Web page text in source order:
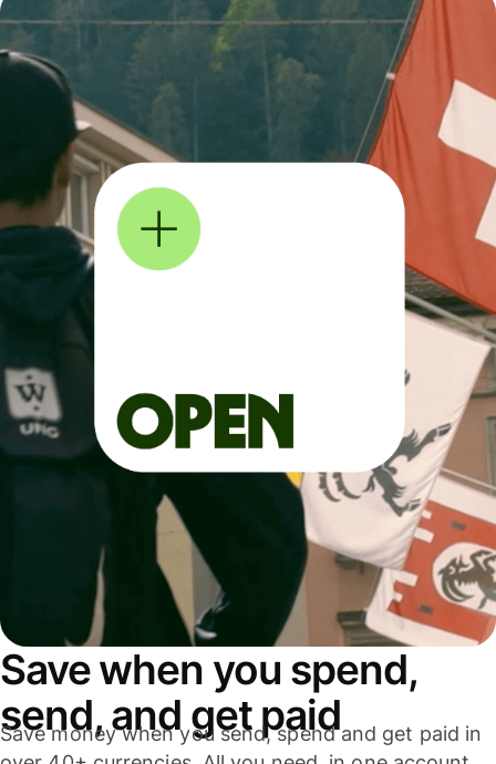
Save when you spend,
send, and get paid
Save money when you send, spend and get paid in